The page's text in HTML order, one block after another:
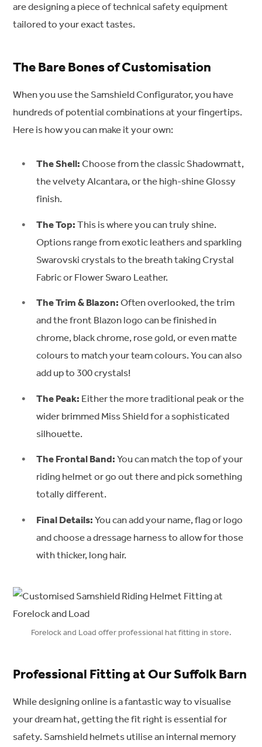
are designing a piece of technical safety equipment
tailored to your exact tastes.
The Bare Bones of Customisation
When you use the Samshield Configurator, you have
hundreds of potential combinations at your fingertips.
Here is how you can make it your own:
The Shell: Choose from the classic Shadowmatt,
the velvety Alcantara, or the high-shine Glossy
finish.
The Top: This is where you can truly shine.
Options range from exotic leathers and sparkling
Swarovski crystals to the breath taking Crystal
Fabric or Flower Swaro Leather.
The Trim & Blazon: Often overlooked, the trim
and the front Blazon logo can be finished in
chrome, black chrome, rose gold, or even matte
colours to match your team colours. You can also
add up to 300 crystals!
The Peak: Either the more traditional peak or the
wider brimmed Miss Shield for a sophisticated
silhouette.
The Frontal Band: You can match the top of your
riding helmet or go out there and pick something
totally different.
Final Details: You can add your name, flag or logo
and choose a dressage harness to allow for those
with thicker, long hair.
Forelock and Load offer professional hat fitting in store.
Professional Fitting at Our Suffolk Barn
While designing online is a fantastic way to visualise
your dream hat, getting the fit right is essential for
safety. Samshield helmets utilise an internal memory